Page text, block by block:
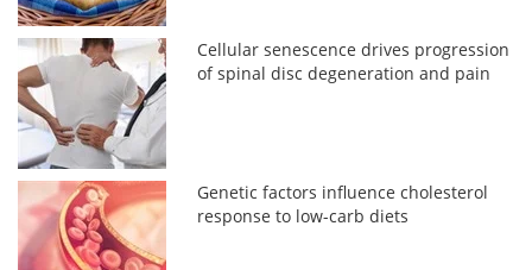
Cellular senescence drives progression
of spinal disc degeneration and pain
Genetic factors influence cholesterol
response to low-carb diets